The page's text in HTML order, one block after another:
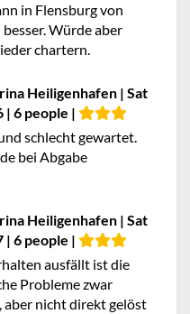
in Flensburg von
besser. Würde aber
chartern.
Heiligenhafen | Sat
| 6 people |
schlecht gewartet.
bei Abgabe
Heiligenhafen | Sat
| 6 people |
ausfällt ist die
Probleme zwar
aber nicht direkt gelöst